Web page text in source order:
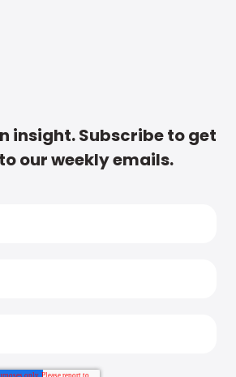
insight. Subscribe to get
our weekly emails.